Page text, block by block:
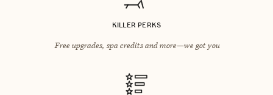
KILLER PERKS
Free upgrades, spa credits and more—we got you